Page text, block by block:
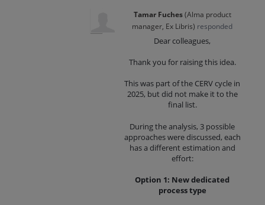
Tamar Fuches(Alma product
manager, Ex Libris) responded
Dear colleagues,
Thank you for raising this idea.
This was part of the CERV cycle in
2025, but did not make it to the
final list.
During the analysis, 3 possible
approaches were discussed, each
has a different estimation and
effort:
Option 1: New dedicated
process type